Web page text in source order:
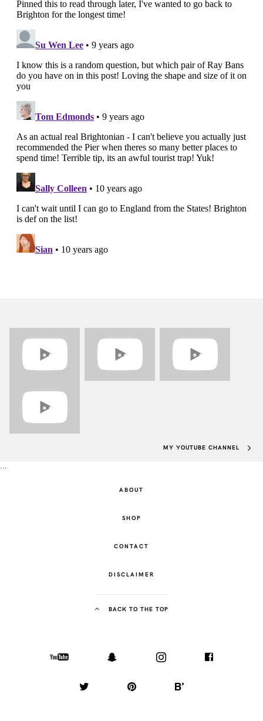
MY YOUTUBE CHANNEL
…
ABOUT
SHOP
CONTACT
DISCLAIMER
BACK TO THE TOP